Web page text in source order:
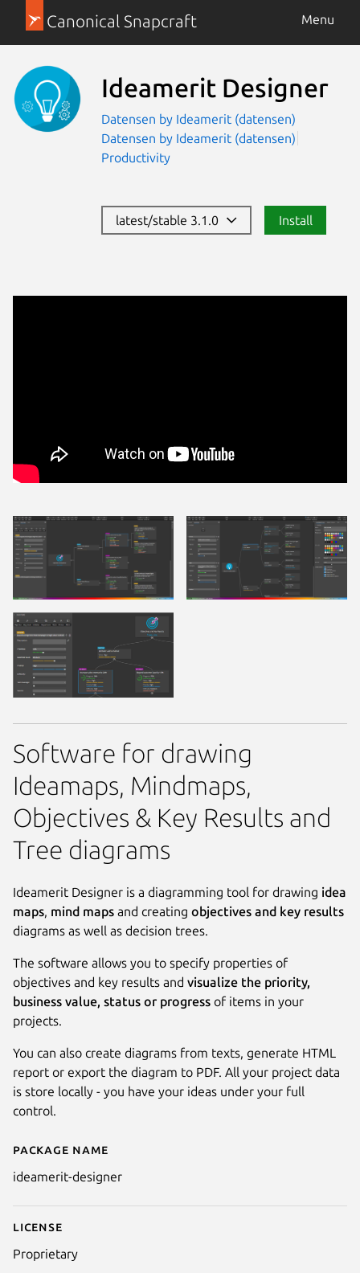
Canonical Snapcraft Menu
Ideamerit Designer
Datensen by Ideamerit (datensen)
Datensen by Ideamerit (datensen)
Productivity
latest/stable 3.1.0 Install
Details for Ideamerit Designer
Package name
ideamerit-designer
License
Proprietary
Software for drawing
Ideamaps, Mindmaps,
Objectives & Key Results and
Tree diagrams
Ideamerit Designer is a diagramming tool for drawing idea
maps, mind maps and creating objectives and key results
diagrams as well as decision trees.
The software allows you to specify properties of
objectives and key results and visualize the priority,
business value, status or progress of items in your
projects.
You can also create diagrams from texts, generate HTML
report or export the diagram to PDF. All your project data
is store locally - you have your ideas under your full
control.